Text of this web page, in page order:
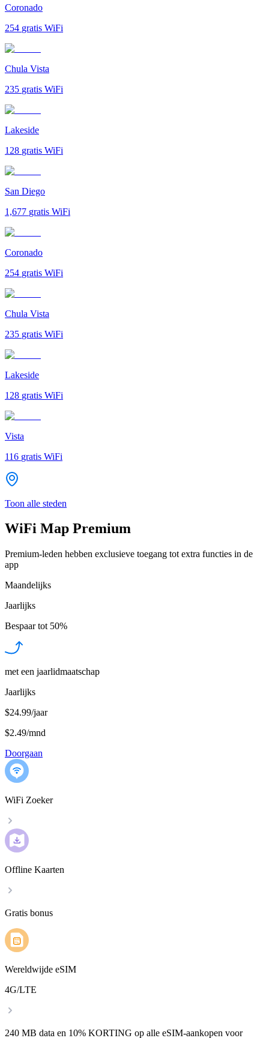
Coronado
254 gratis WiFi
Chula Vista
235 gratis WiFi
Lakeside
128 gratis WiFi
San Diego
1,677 gratis WiFi
Coronado
254 gratis WiFi
Chula Vista
235 gratis WiFi
Lakeside
128 gratis WiFi
Vista
116 gratis WiFi
Toon alle steden
WiFi Map Premium
Premium-leden hebben exclusieve toegang tot extra functies in de
app
Maandelijks
Jaarlijks
Bespaar tot 50%
met een jaarlidmaatschap
Jaarlijks
$24.99/jaar
$2.49/mnd
Doorgaan
WiFi Zoeker
Offline Kaarten
Gratis bonus
Wereldwijde eSIM
4G/LTE
240 MB data en 10% KORTING op alle eSIM-aankopen voor